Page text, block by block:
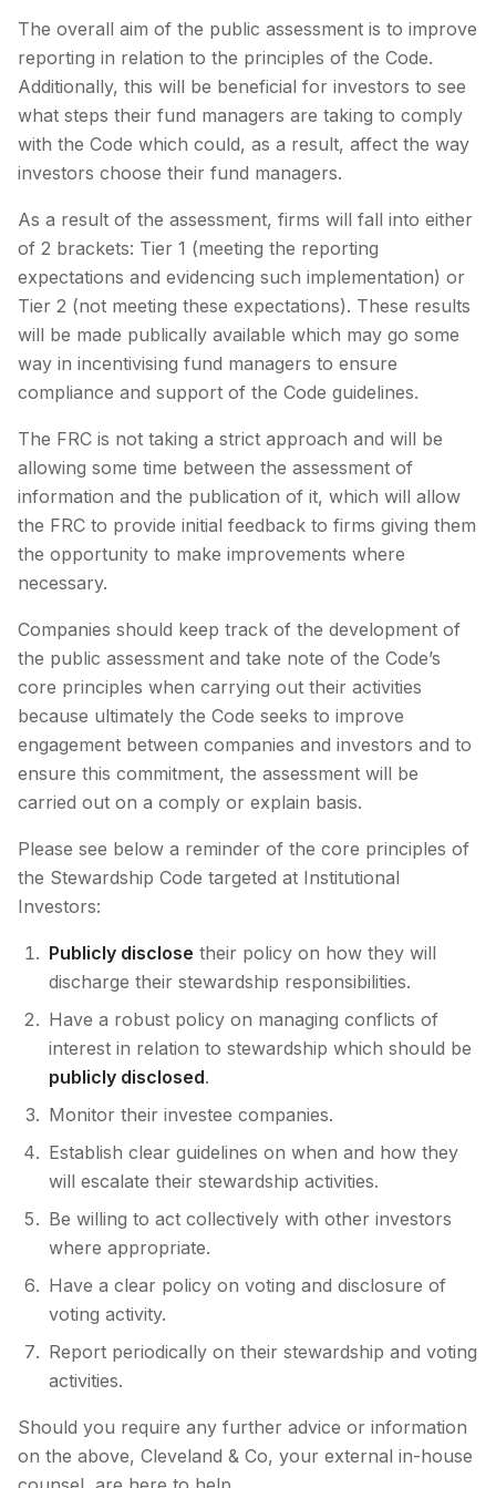
The overall aim of the public assessment is to improve
reporting in relation to the principles of the Code.
Additionally, this will be beneficial for investors to see
what steps their fund managers are taking to comply
with the Code which could, as a result, affect the way
investors choose their fund managers.
As a result of the assessment, firms will fall into either
of 2 brackets: Tier 1 (meeting the reporting
expectations and evidencing such implementation) or
Tier 2 (not meeting these expectations). These results
will be made publically available which may go some
way in incentivising fund managers to ensure
compliance and support of the Code guidelines.
The FRC is not taking a strict approach and will be
allowing some time between the assessment of
information and the publication of it, which will allow
the FRC to provide initial feedback to firms giving them
the opportunity to make improvements where
necessary.
Companies should keep track of the development of
the public assessment and take note of the Code’s
core principles when carrying out their activities
because ultimately the Code seeks to improve
engagement between companies and investors and to
ensure this commitment, the assessment will be
carried out on a comply or explain basis.
Please see below a reminder of the core principles of
the Stewardship Code targeted at Institutional
Investors:
Publicly disclose their policy on how they will
discharge their stewardship responsibilities.
Have a robust policy on managing conflicts of
interest in relation to stewardship which should be
publicly disclosed.
Monitor their investee companies.
Establish clear guidelines on when and how they
will escalate their stewardship activities.
Be willing to act collectively with other investors
where appropriate.
Have a clear policy on voting and disclosure of
voting activity.
Report periodically on their stewardship and voting
activities.
Should you require any further advice or information
on the above, Cleveland & Co, your external in-house